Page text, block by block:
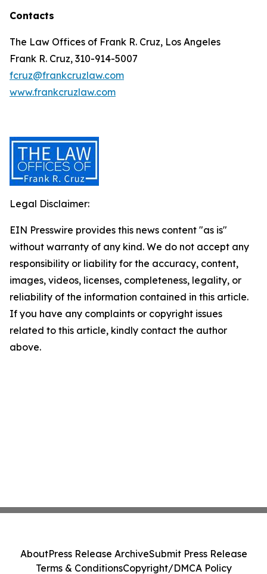
Contacts
The Law Offices of Frank R. Cruz, Los Angeles
Frank R. Cruz, 310-914-5007
fcruz@frankcruzlaw.com
www.frankcruzlaw.com
Legal Disclaimer:
EIN Presswire provides this news content "as is"
without warranty of any kind. We do not accept any
responsibility or liability for the accuracy, content,
images, videos, licenses, completeness, legality, or
reliability of the information contained in this article.
If you have any complaints or copyright issues
related to this article, kindly contact the author
above.
AboutPress Release ArchiveSubmit Press Release
Terms & ConditionsCopyright/DMCA Policy